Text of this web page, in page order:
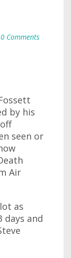
0 Comments
by his
seen or
Air
as
days and